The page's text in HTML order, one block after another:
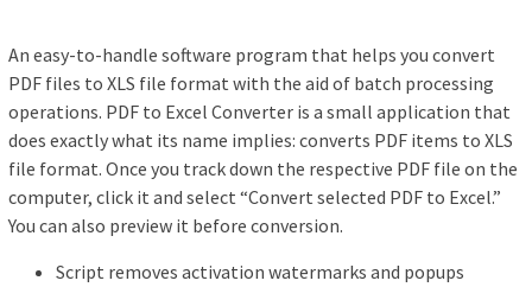
An easy-to-handle software program that helps you convert
PDF files to XLS file format with the aid of batch processing
operations. PDF to Excel Converter is a small application that
does exactly what its name implies: converts PDF items to XLS
file format. Once you track down the respective PDF file on the
computer, click it and select “Convert selected PDF to Excel.”
You can also preview it before conversion.
Script removes activation watermarks and popups